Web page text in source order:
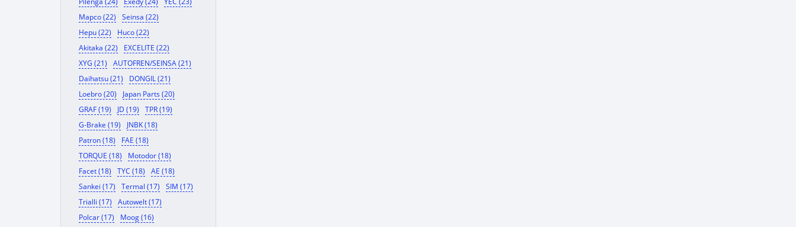
Mapco (22)
Seinsa (22)
Hepu (22)
Huco (22)
Akitaka (22)
EXCELITE (22)
XYG (21)
AUTOFREN/SEINSA (21)
Daihatsu (21)
DONGIL (21)
Loebro (20)
Japan Parts (20)
GRAF (19)
JD (19)
TPR (19)
G-Brake (19)
JNBK (18)
Patron (18)
FAE (18)
TORQUE (18)
Motodor (18)
Facet (18)
TYC (18)
AE (18)
Sankei (17)
Termal (17)
SIM (17)
Trialli (17)
Autowelt (17)
Polcar (17)
Moog (16)